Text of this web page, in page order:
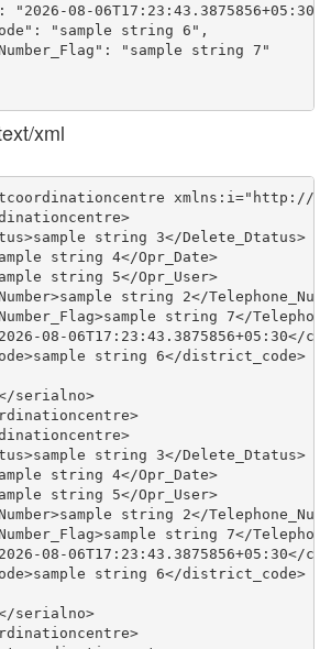
"2026-08-
"sample string 6",
"sample string 7"
xml
xmlns:i="http://
string 3</Delete_Dtatus>
string 4</Opr_Date>
string 5</Opr_User>
string 2</
string 7</
08-06T17:23:43.3875856+05:30</
string 6</district_code>
serialno>
string 3</Delete_Dtatus>
string 4</Opr_Date>
string 5</Opr_User>
string 2</
string 7</
08-06T17:23:43.3875856+05:30</
string 6</district_code>
serialno>